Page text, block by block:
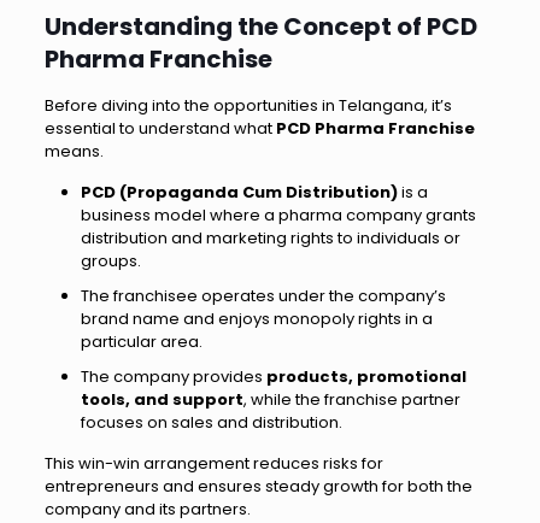
Understanding the Concept of PCD
Pharma Franchise
Before diving into the opportunities in Telangana, it’s
essential to understand what PCD Pharma Franchise
means.
PCD (Propaganda Cum Distribution)is a
business model where a pharma company grants
distribution and marketing rights to individuals or
groups.
The franchisee operates under the company’s
brand name and enjoys monopoly rights in a
particular area.
The company provides products, promotional
tools, and support, while the franchise partner
focuses on sales and distribution.
This win-win arrangement reduces risks for
entrepreneurs and ensures steady growth for both the
company and its partners.